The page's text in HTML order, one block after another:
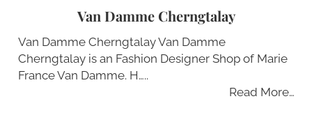
Van Damme Cherngtalay
Van Damme Cherngtalay Van Damme
Cherngtalay is an Fashion Designer Shop of Marie
France Van Damme. H…..
Read More…